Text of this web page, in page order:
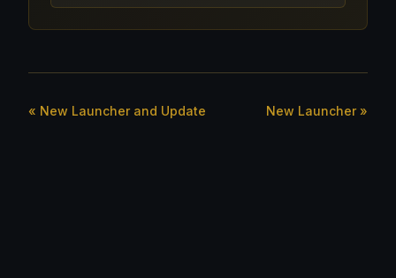
« New Launcher and Update New Launcher »